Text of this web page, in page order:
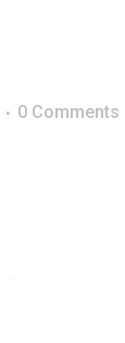
0 Comments